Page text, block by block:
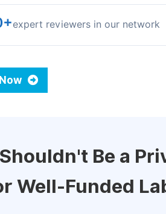
expert reviewers in our network
Be a
Well-Funded